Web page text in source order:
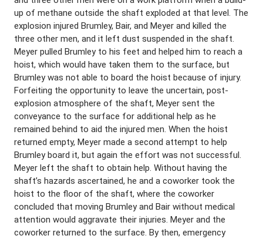
up of methane outside the shaft exploded at that level. The
explosion injured Brumley, Bair, and Meyer and killed the
three other men, and it left dust suspended in the shaft.
Meyer pulled Brumley to his feet and helped him to reach a
hoist, which would have taken them to the surface, but
Brumley was not able to board the hoist because of injury.
Forfeiting the opportunity to leave the uncertain, post-
explosion atmosphere of the shaft, Meyer sent the
conveyance to the surface for additional help as he
remained behind to aid the injured men. When the hoist
returned empty, Meyer made a second attempt to help
Brumley board it, but again the effort was not successful.
Meyer left the shaft to obtain help. Without having the
shaft’s hazards ascertained, he and a coworker took the
hoist to the floor of the shaft, where the coworker
concluded that moving Brumley and Bair without medical
attention would aggravate their injuries. Meyer and the
coworker returned to the surface. By then, emergency